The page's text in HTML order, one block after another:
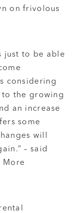
on frivolous
just to be able
considering
the growing
an increase
some
will
– said
More